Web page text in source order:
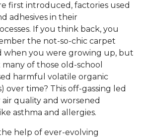
first introduced, factories used
adhesives in their
If you think back, you
the not-so-chic carpet
when you were growing up, but
of those old-school
harmful volatile organic
over time? This off-gassing led
quality and worsened
asthma and allergies.
help of ever-evolving